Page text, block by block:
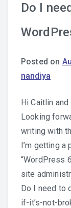
Do I
Posted on
nandiya
Hi Caitlin and
Looking
writing with
I’m getting a
“WordPress
site
Do I need to
if-it’s-not-